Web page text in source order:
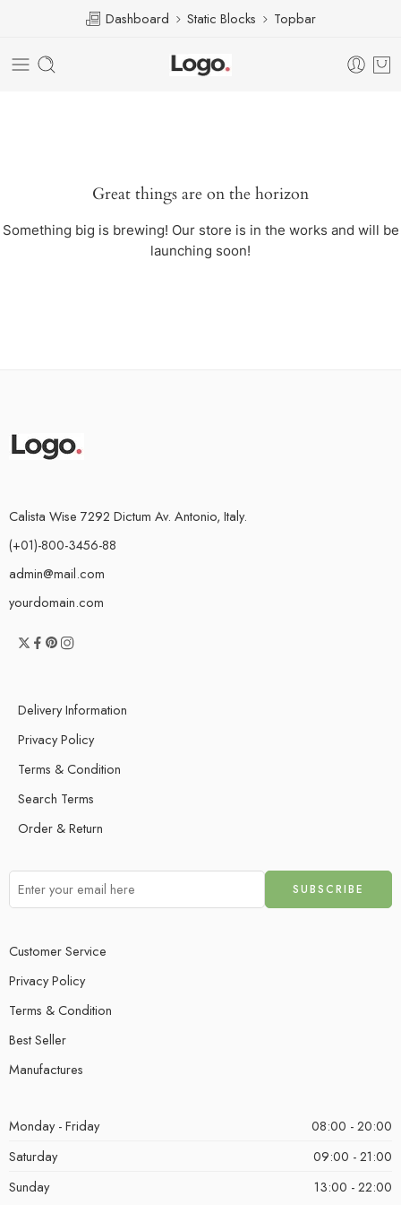
Dashboard Static Blocks Topbar
Great things are on the horizon
Something big is brewing! Our store is in the works and will be
launching soon!
Calista Wise 7292 Dictum Av. Antonio, Italy.
(+01)-800-3456-88
admin@mail.com
yourdomain.com
Delivery Information
Privacy Policy
Terms & Condition
Search Terms
Order & Return
Customer Service
Privacy Policy
Terms & Condition
Best Seller
Manufactures
Monday - Friday
08:00 - 20:00
Saturday
09:00 - 21:00
Sunday
13:00 - 22:00